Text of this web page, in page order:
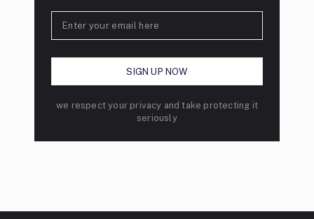
we respect your privacy and take protecting it
seriously